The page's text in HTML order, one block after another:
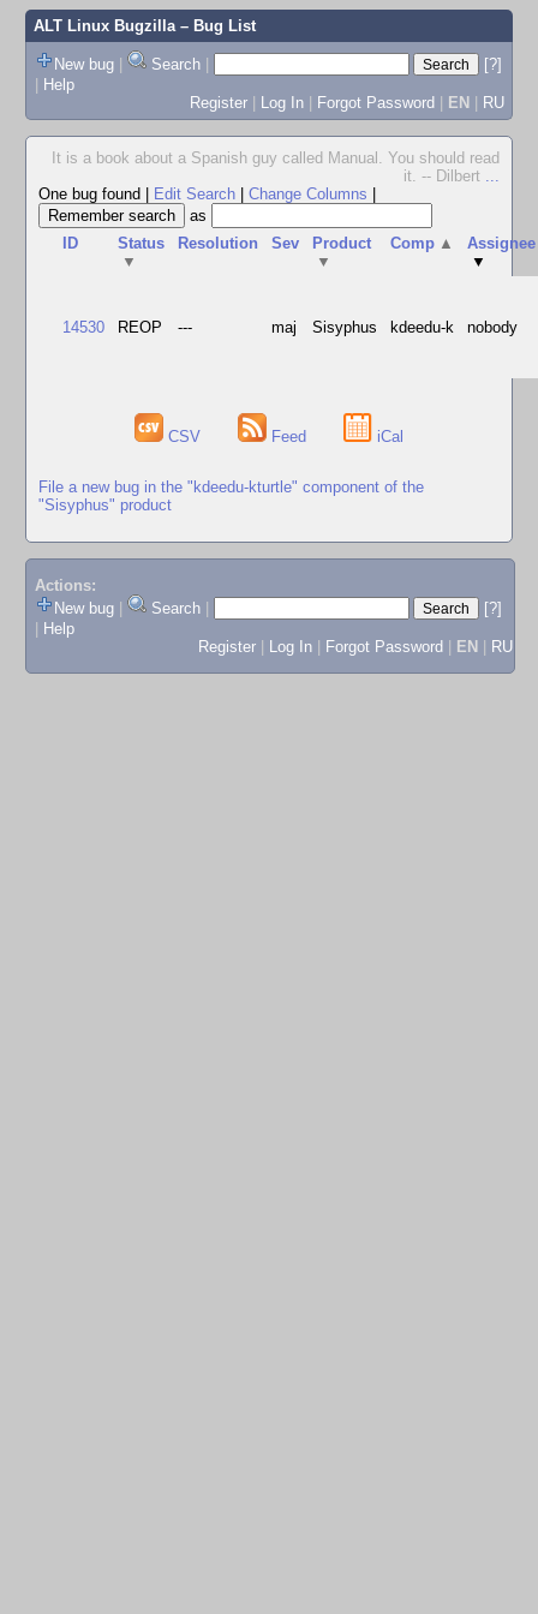
ALT Linux Bugzilla– Bug List
New bug | Search |
[?]
| Help
Register | Log In | Forgot Password | EN | RU
It is a book about a Spanish guy called Manual. You should read
it. -- Dilbert ...
One bug found
Edit Search Change Columns
as
ID
Status
▼
Resolution Sev
Product
▼
Comp ▲
Assignee
▼
14530 REOP --- maj Sisyphus kdeedu-k nobody
CSV Feed iCal
File a new bug in the "kdeedu-kturtle" component of the
"Sisyphus" product
Actions:
New bug
Search
[?]
Help
Register
Log In Forgot Password EN RU